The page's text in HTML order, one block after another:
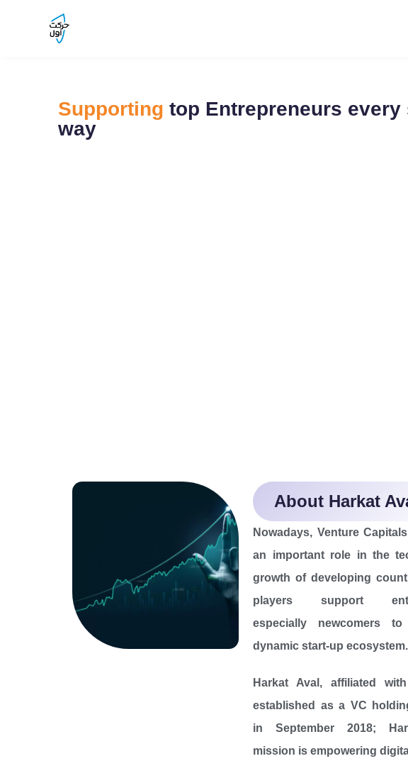
Supporting top Entrepreneurs every
way
About Harkat
Nowadays, Venture
an important role in the
growth of developing
players support
especially newcomers
dynamic start-up ecosystem.
Harkat Aval, affiliated
established as a VC
in September 2018;
mission is empowering